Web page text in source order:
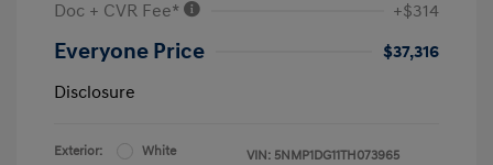
Doc + CVR Fee*
+$314
Everyone Price
$37,316
Disclosure
Exterior:
White
VIN: 5NMP1DG11TH073965